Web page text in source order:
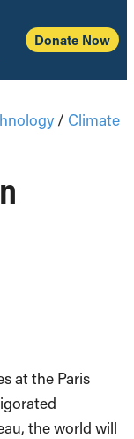
Donate Now
/ Climate
at the Paris
the world will